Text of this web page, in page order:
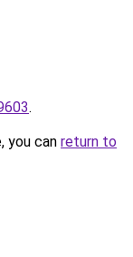
.
you can return to